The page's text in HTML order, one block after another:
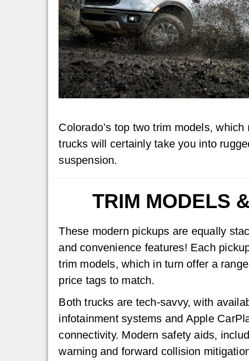
Colorado’s top two trim models,
trucks will certainly take you into
suspension.
TRIM MODELS
These modern pickups are equally
and convenience features! Each
trim models, which in turn offer a
price tags to match.
Both trucks are tech-savvy, with
infotainment systems and Apple
connectivity. Modern safety aids,
warning and forward collision